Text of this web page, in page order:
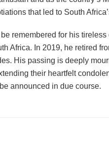
that led to South
remembered for his tireless
Africa. In 2019, he retired
His passing is deeply
their heartfelt
announced in due course.